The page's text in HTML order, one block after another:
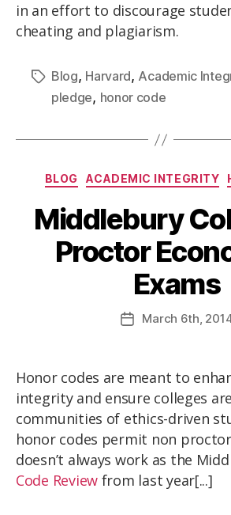
in an effort to discourage
cheating and plagiarism.
Blog, Harvard, Academic
pledge, honor code
BLOG ACADEMIC INTEGRITY
Middlebury
Proctor
Exams
March 6th ,
Honor codes are meant to
integrity and ensure colleges
communities of ethics-driven
honor codes permit non
doesn’t always work as the
Code Review from last year[...]